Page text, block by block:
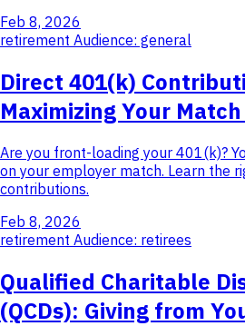
Feb 8, 2026
retirement Audience: general
Direct 401(k)
Maximizing Your
Are you front-loading your 401(k)?
on your employer match. Learn the
contributions.
Feb 8, 2026
retirement Audience: retirees
Qualified Charitable
(QCDs): Giving from